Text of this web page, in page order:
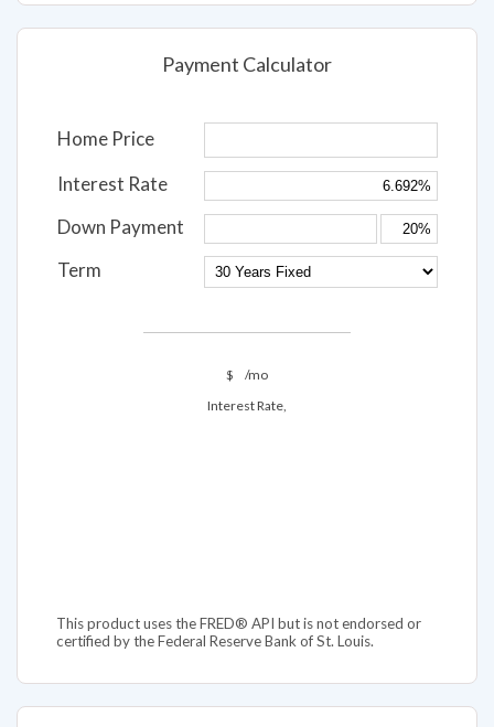
Payment Calculator
Home Price
Interest Rate
Down Payment
Term
$
/mo
Interest Rate,
This product uses the FRED® API but is not endorsed or
certified by the Federal Reserve Bank of St. Louis.